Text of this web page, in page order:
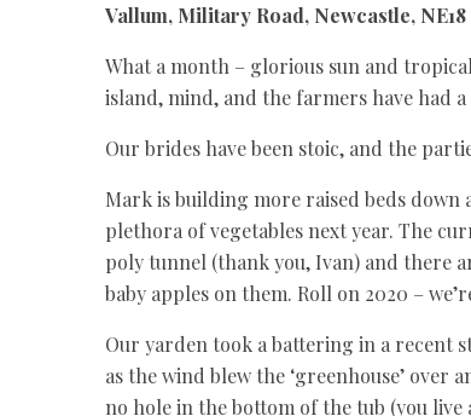
Vallum, Military Road, Newcastle, NE18
What a month – glorious sun and
island, mind, and the farmers have had
Our brides have been stoic, and the
Mark is building more raised beds
plethora of vegetables next year. The
poly tunnel (thank you, Ivan) and there
baby apples on them. Roll on 2020 –
Our yarden took a battering in a recent
as the wind blew the ‘greenhouse’ over
no hole in the bottom of the tub (you